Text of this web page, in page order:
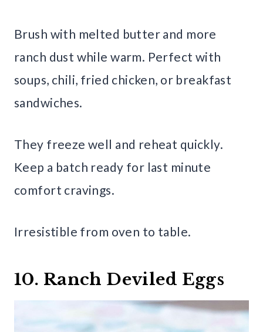
Brush with melted butter and more
ranch dust while warm. Perfect with
soups, chili, fried chicken, or breakfast
sandwiches.
They freeze well and reheat quickly.
Keep a batch ready for last minute
comfort cravings.
Irresistible from oven to table.
10. Ranch Deviled Eggs